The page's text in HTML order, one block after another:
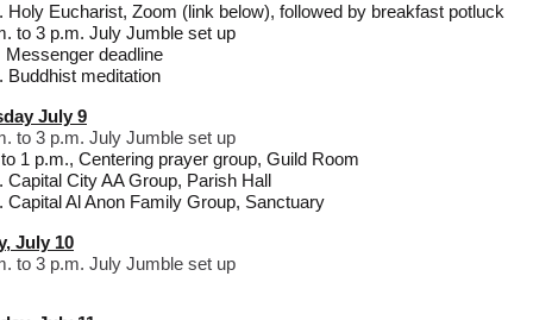
Holy Eucharist, Zoom (link below), followed by breakfast potluck
to 3 p.m. July Jumble set up
Messenger deadline
Buddhist meditation
July 9
to 3 p.m. July Jumble set up
1 p.m., Centering prayer group, Guild Room
Capital City AA Group, Parish Hall
Capital Al Anon Family Group, Sanctuary
July 10
to 3 p.m. July Jumble set up